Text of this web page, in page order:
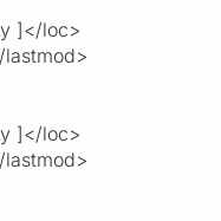
]</loc>
lastmod>
]</loc>
lastmod>